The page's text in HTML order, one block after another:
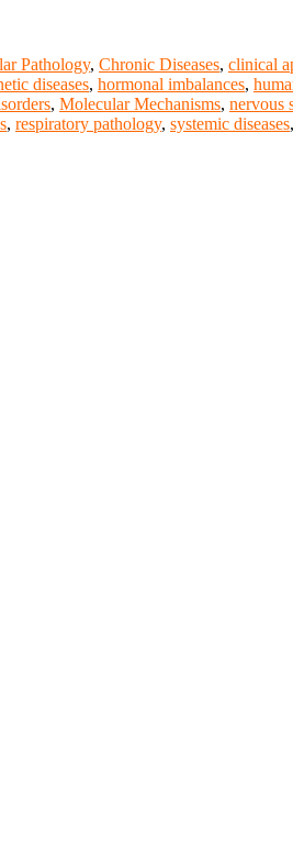
Pathology, Chronic Diseases, clinical
diseases, hormonal imbalances,
, Molecular Mechanisms, nervous
, respiratory pathology, systemic diseases,